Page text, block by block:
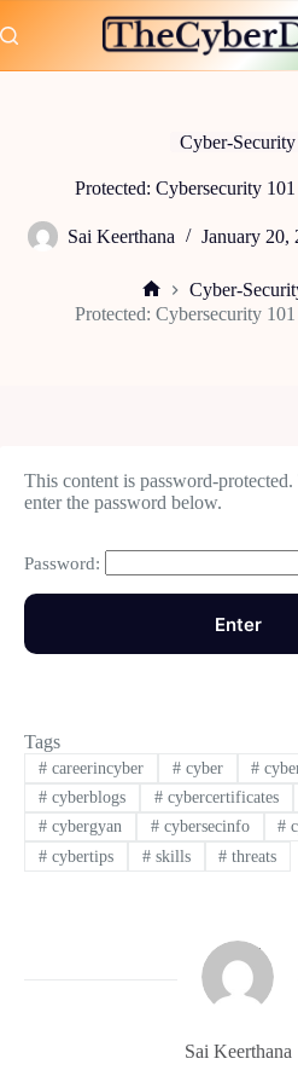
to
Cyber-Security
Protected: Cybersecurity
Sai Keerthana January 20,
Home
Cyber-
Protected: Cybersecurity
This content is password-
enter the password below.
Password:
Tags
#careerincyber #cyber #
#cyberblogs #cybercertificates
#cybergyan #cybersecinfo #
#cybertips #skills # threats
Sai Keerthana